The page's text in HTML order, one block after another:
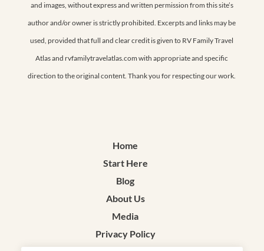
and images, without express and written permission from this site’s
author and/or owner is strictly prohibited. Excerpts and links may be
used, provided that full and clear credit is given to RV Family Travel
Atlas and rvfamilytravelatlas.com with appropriate and specific
direction to the original content. Thank you for respecting our work.
Home
Start Here
Blog
About Us
Media
Privacy Policy